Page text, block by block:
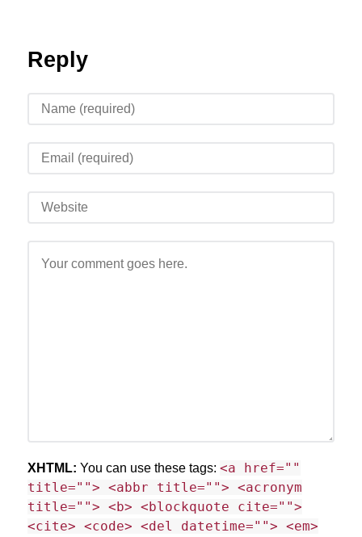
Reply
XHTML: You can use these tags: <a href=""
title=""> <abbr title=""> <acronym
title=""> <b> <blockquote cite="">
<cite> <code> <del datetime=""> <em>